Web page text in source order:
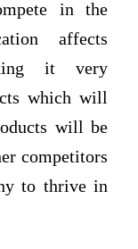
in the
affects
it very
which will
will be
competitors
to thrive in